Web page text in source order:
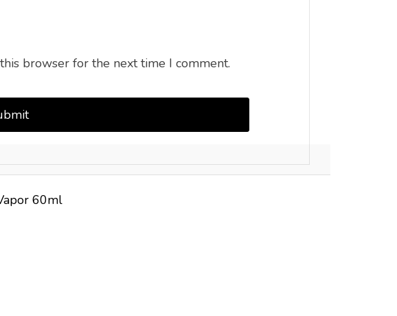
browser for the next time I comment.